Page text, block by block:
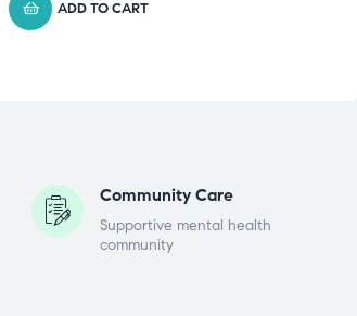
Community Care
Supportive mental health
community